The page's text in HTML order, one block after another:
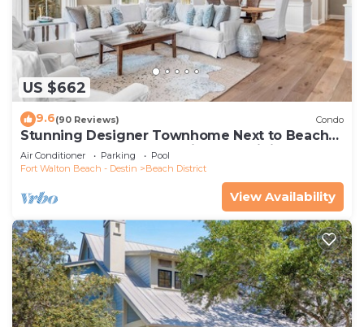
US $662
9.6(90 Reviews) Condo
Stunning Designer Townhome Next to Beach
Club. Easy Walk to Shopping and Dining
Air Conditioner Parking
Pool
Fort Walton Beach - Destin
Beach District
View Availability